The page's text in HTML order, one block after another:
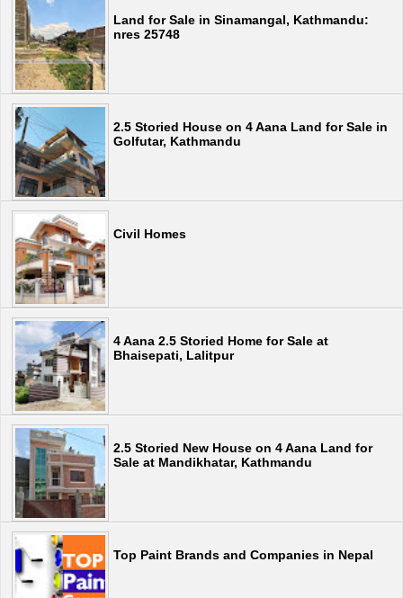
Land for Sale in Sinamangal, Kathmandu:
nres 25748
2.5 Storied House on 4 Aana Land for Sale in
Golfutar, Kathmandu
Civil Homes
4 Aana 2.5 Storied Home for Sale at
Bhaisepati, Lalitpur
2.5 Storied New House on 4 Aana Land for
Sale at Mandikhatar, Kathmandu
Top Paint Brands and Companies in Nepal